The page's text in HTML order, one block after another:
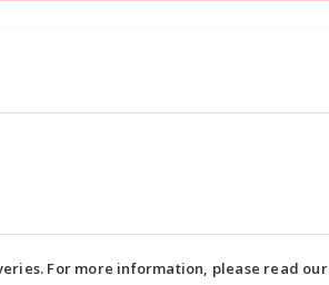
For more information, please read our